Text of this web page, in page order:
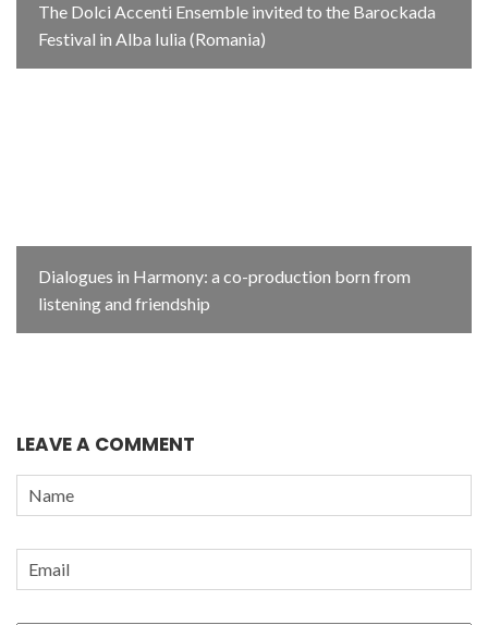
The Dolci Accenti Ensemble invited to the Barockada
Festival in Alba Iulia (Romania)
Dialogues in Harmony: a co-production born from
listening and friendship
LEAVE A COMMENT